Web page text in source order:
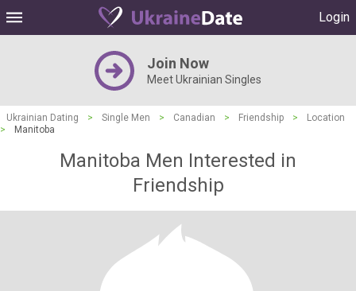
Login
Join Now
Meet Ukrainian Singles
Ukrainian Dating > Single Men > Canadian > Friendship >
Location
>
Manitoba
Manitoba Men Interested in
Friendship